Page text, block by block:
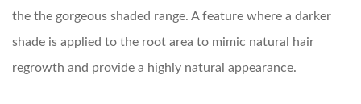
the the gorgeous shaded range. A feature where a darker
shade is applied to the root area to mimic natural hair
regrowth and provide a highly natural appearance.